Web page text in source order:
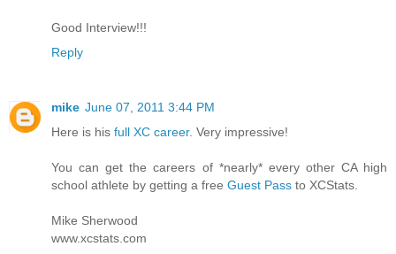
Good Interview!!!
Reply
mike June 07, 2011 3:44 PM
Here is his full XC career. Very impressive!
You can get the careers of *nearly* every other CA high
school athlete by getting a free Guest Pass to XCStats.
Mike Sherwood
www.xcstats.com